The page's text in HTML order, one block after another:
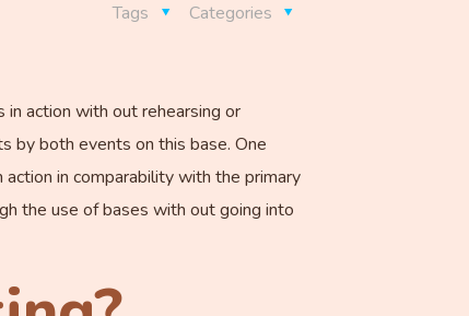
Categories
Tags
action with out rehearsing or
by both events on this base. One
in comparability with the primary
the use of bases with out going into